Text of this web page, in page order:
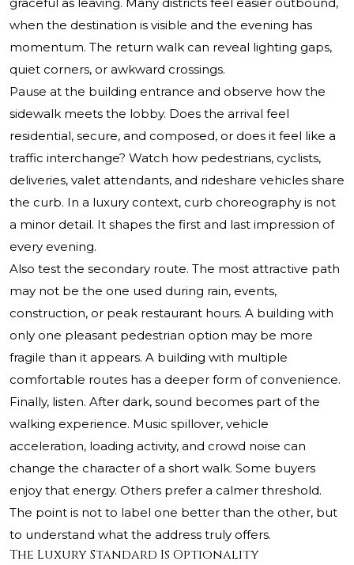
graceful as leaving. Many districts feel easier outbound,
when the destination is visible and the evening has
momentum. The return walk can reveal lighting gaps,
quiet corners, or awkward crossings.
Pause at the building entrance and observe how the
sidewalk meets the lobby. Does the arrival feel
residential, secure, and composed, or does it feel like a
traffic interchange? Watch how pedestrians, cyclists,
deliveries, valet attendants, and rideshare vehicles share
the curb. In a luxury context, curb choreography is not
a minor detail. It shapes the first and last impression of
every evening.
Also test the secondary route. The most attractive path
may not be the one used during rain, events,
construction, or peak restaurant hours. A building with
only one pleasant pedestrian option may be more
fragile than it appears. A building with multiple
comfortable routes has a deeper form of convenience.
Finally, listen. After dark, sound becomes part of the
walking experience. Music spillover, vehicle
acceleration, loading activity, and crowd noise can
change the character of a short walk. Some buyers
enjoy that energy. Others prefer a calmer threshold.
The point is not to label one better than the other, but
to understand what the address truly offers.
The Luxury Standard Is Optionality